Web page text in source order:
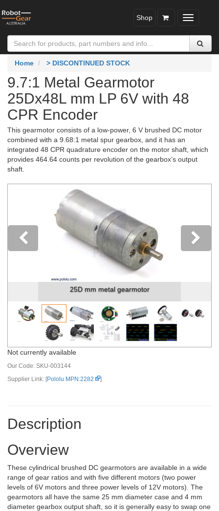
Toggle
Shop
Home > DISCONTINUED STOCK
9.7:1 Metal Gearmotor
25Dx48L mm LP 6V with 48
CPR Encoder
This gearmotor consists of a low-power, 6 V brushed DC motor
combined with a 9.68:1 metal spur gearbox, and it has an
integrated 48 CPR quadrature encoder on the motor shaft, which
provides 464.64 counts per revolution of the gearbox’s output
shaft.
25D mm metal gearmotor
Previous
Not currently available
Our Code: SKU-003144
Supplier Link: [Pololu MPN:2282 ]
Description
Overview
These cylindrical brushed DC gearmotors are available in a wide
range of gear ratios and with five different motors (two power
levels of 6V motors and three power levels of 12V motors). The
gearmotors all have the same 25 mm diameter case and 4 mm
diameter gearbox output shaft, so it is generally easy to swap one